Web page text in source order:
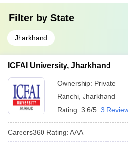
Filter by State
Jharkhand
ICFAI University, Jharkhand
Ownership: Private
Ranchi Jharkhand
Rating: 3.6/5 3
Careers360 Rating: AAA